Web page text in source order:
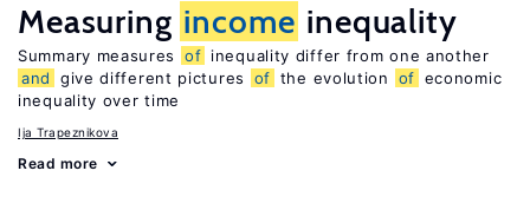
Measuring income inequality
Summary measures of inequality differ from one another
and
give different pictures of the evolution of economic
inequality over time
Ija Trapeznikova
Read more